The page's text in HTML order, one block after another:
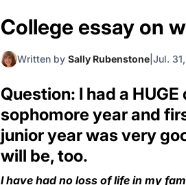
College essay on
Written by Sally Rubenstone Jul.
Question: I had a
sophomore year and
junior year was very
will be, too.
I have had no loss of life in my